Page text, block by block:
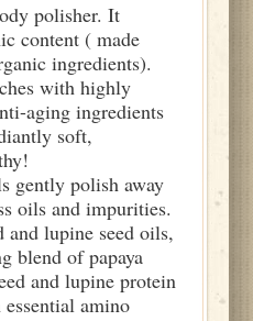
polisher. It
content ( made
ingredients).
with highly
aging ingredients
soft,
gently polish away
oils and impurities.
and lupine seed oils,
blend of papaya
and lupine protein
amino